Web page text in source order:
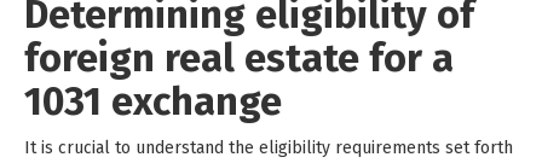
Determining eligibility of
foreign real estate for a
1031 exchange
It is crucial to understand the eligibility requirements set forth